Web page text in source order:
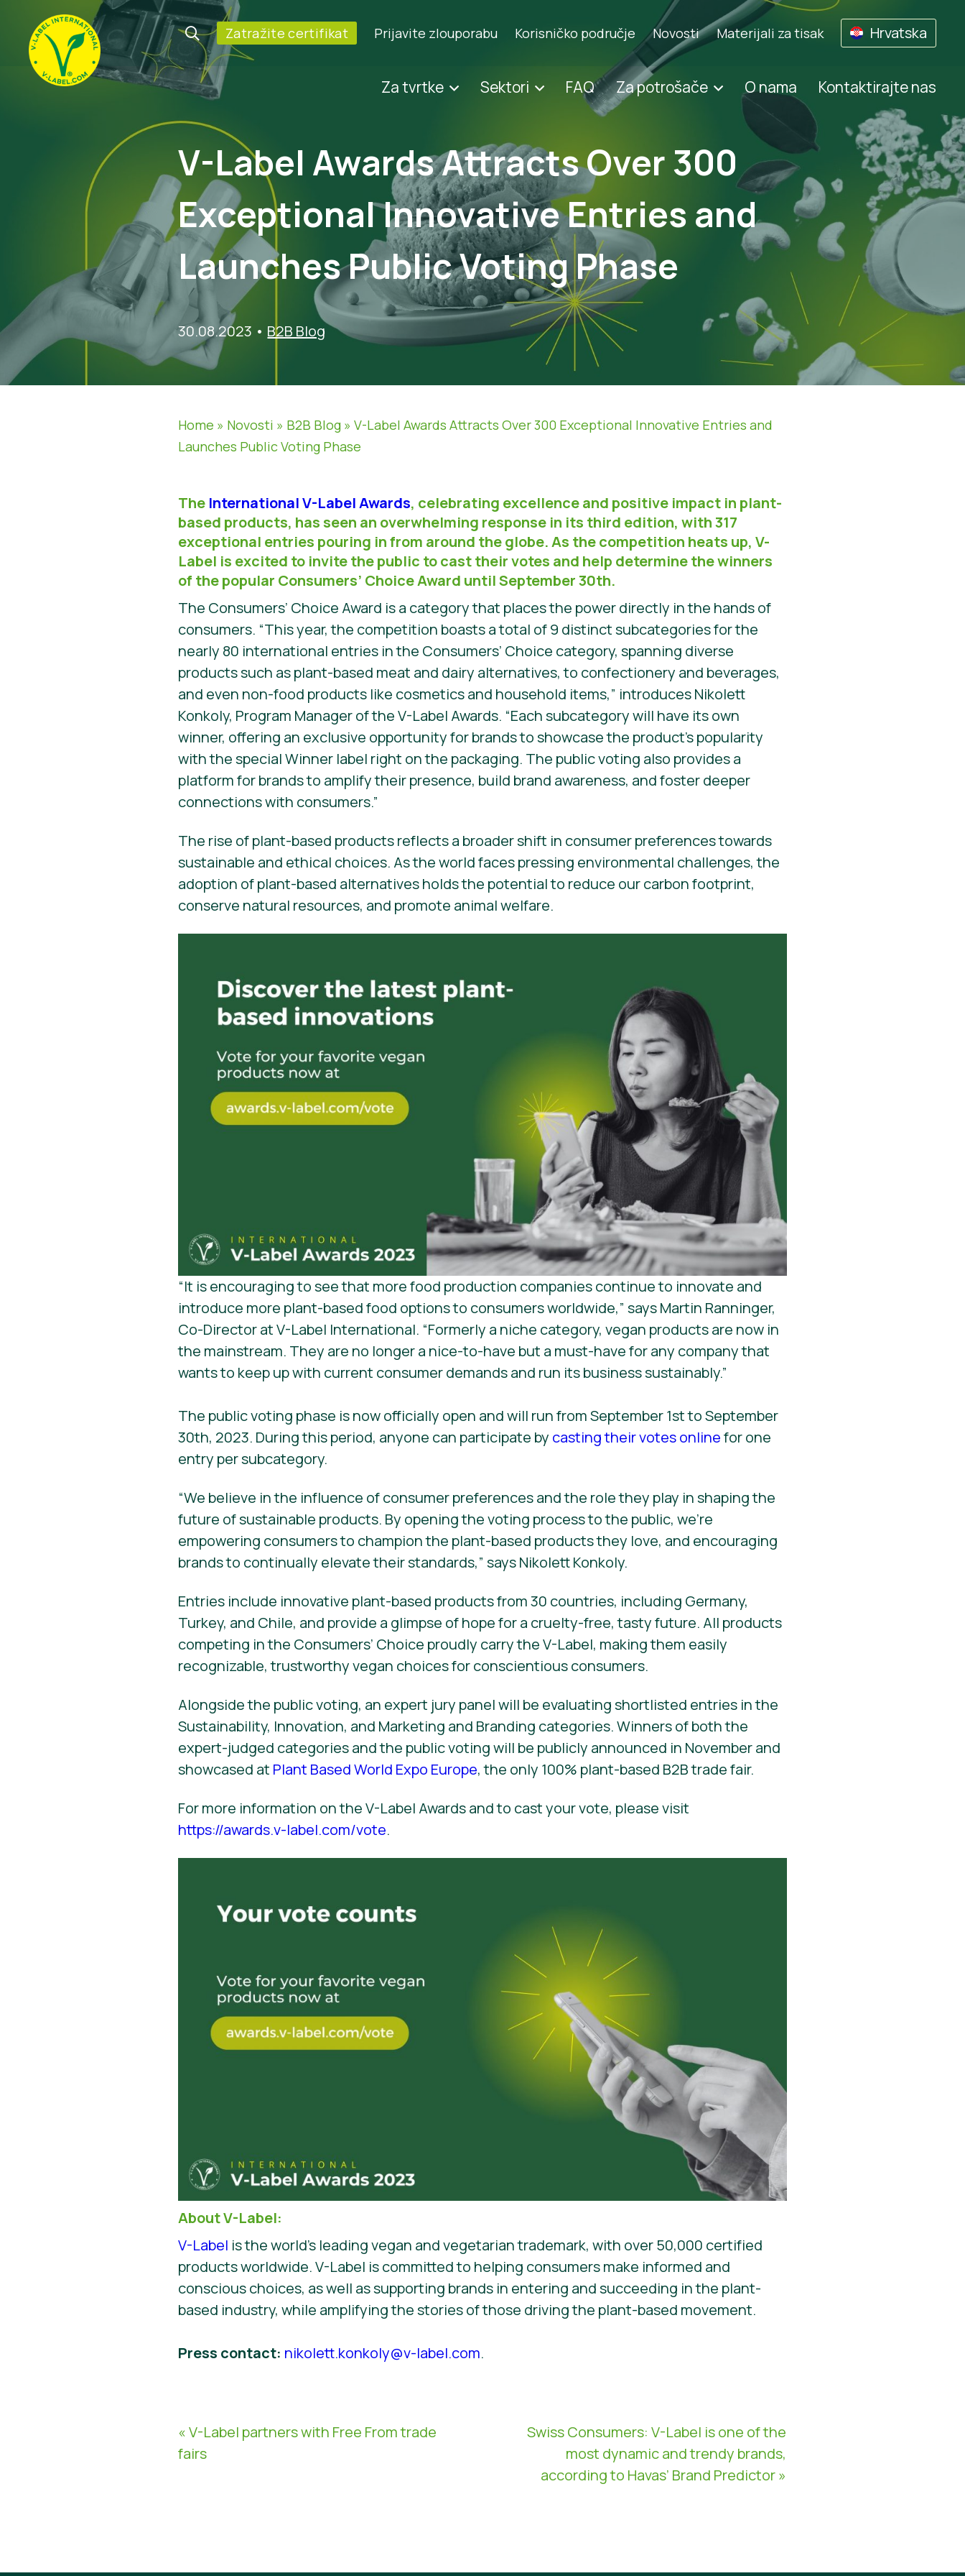
Zatražite certifikat Prijavite zlouporabu Korisničko područje Novosti Materijali za tisak Hrvatska
Za tvrtke Sektori FAQ Za potrošače O nama Kontaktirajte nas
V-Label Awards Attracts Over 300
Exceptional Innovative Entries and
Launches Public Voting Phase
30.08.2023 • B2B Blog
Home » Novosti » B2B Blog »V-Label Awards Attracts Over 300 Exceptional Innovative Entries and
Launches Public Voting Phase
The International V-Label Awards, celebrating excellence and positive impact in plant-
based products, has seen an overwhelming response in its third edition, with 317
exceptional entries pouring in from around the globe. As the competition heats up, V-
Label is excited to invite the public to cast their votes and help determine the winners
of the popular Consumers’ Choice Award until September 30th.
The Consumers’ Choice Award is a category that places the power directly in the hands of
consumers. “This year, the competition boasts a total of 9 distinct subcategories for the
nearly 80 international entries in the Consumers’ Choice category, spanning diverse
products such as plant-based meat and dairy alternatives, to confectionery and beverages,
and even non-food products like cosmetics and household items,” introduces Nikolett
Konkoly, Program Manager of the V-Label Awards. “Each subcategory will have its own
winner, offering an exclusive opportunity for brands to showcase the product’s popularity
with the special Winner label right on the packaging. The public voting also provides a
platform for brands to amplify their presence, build brand awareness, and foster deeper
connections with consumers.”
The rise of plant-based products reflects a broader shift in consumer preferences towards
sustainable and ethical choices. As the world faces pressing environmental challenges, the
adoption of plant-based alternatives holds the potential to reduce our carbon footprint,
conserve natural resources, and promote animal welfare.
“It is encouraging to see that more food production companies continue to innovate and
introduce more plant-based food options to consumers worldwide,” says Martin Ranninger,
Co-Director at V-Label International. “Formerly a niche category, vegan products are now in
the mainstream. They are no longer a nice-to-have but a must-have for any company that
wants to keep up with current consumer demands and run its business sustainably.”
The public voting phase is now officially open and will run from September 1st to September
30th, 2023. During this period, anyone can participate by casting their votes onlinefor one
entry per subcategory.
“We believe in the influence of consumer preferences and the role they play in shaping the
future of sustainable products. By opening the voting process to the public, we’re
empowering consumers to champion the plant-based products they love, and encouraging
brands to continually elevate their standards,” says Nikolett Konkoly.
Entries include innovative plant-based products from 30 countries, including Germany,
Turkey, and Chile, and provide a glimpse of hope for a cruelty-free, tasty future. All products
competing in the Consumers’ Choice proudly carry the V-Label, making them easily
recognizable, trustworthy vegan choices for conscientious consumers.
Alongside the public voting, an expert jury panel will be evaluating shortlisted entries in the
Sustainability, Innovation, and Marketing and Branding categories. Winners of both the
expert-judged categories and the public voting will be publicly announced in November and
showcased at Plant Based World Expo Europe, the only 100% plant-based B2B trade fair.
For more information on the V-Label Awards and to cast your vote, please visit
https://awards.v-label.com/vote.
About V-Label:
V-Label is the world’s leading vegan and vegetarian trademark, with over 50,000 certified
products worldwide. V-Label is committed to helping consumers make informed and
conscious choices, as well as supporting brands in entering and succeeding in the plant-
based industry, while amplifying the stories of those driving the plant-based movement.
Press contact: nikolett.konkoly@v-label.com.
« V-Label partners with Free From trade
fairs
Swiss Consumers: V-Label is one of the
most dynamic and trendy brands,
according to Havas’ Brand Predictor »